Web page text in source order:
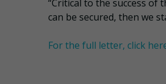
“Critical to the success
can be secured, then we
For the full letter, click